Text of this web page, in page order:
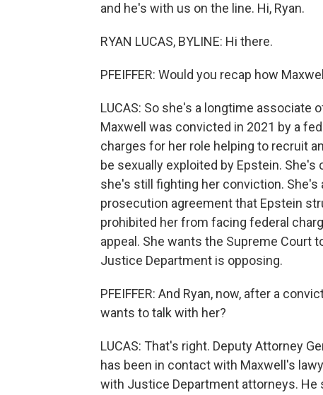
and he's with us on the line. Hi, Ryan.
RYAN LUCAS, BYLINE: Hi there.
PFEIFFER: Would you recap how
LUCAS: So she's a longtime associate
Maxwell was convicted in 2021 by a
charges for her role helping to recruit
be sexually exploited by Epstein.
she's still fighting her conviction. She's
prosecution agreement that Epstein
prohibited her from facing federal
appeal. She wants the Supreme Court
Justice Department is opposing.
PFEIFFER: And Ryan, now, after a
wants to talk with her?
LUCAS: That's right. Deputy Attorney
has been in contact with Maxwell's
with Justice Department attorneys.